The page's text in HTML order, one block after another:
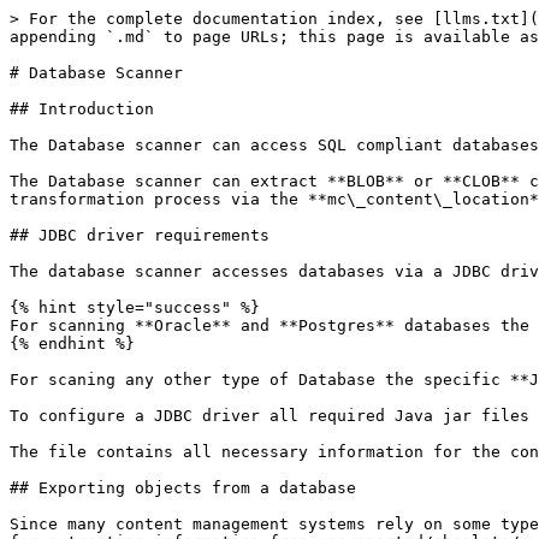
> For the complete documentation index, see [llms.txt](https://docs.migration-center.com/llms.txt). Markdown versions of documentation pages are available by appending `.md` to page URLs; this page is available as [Markdown](https://docs.migration-center.com/25.1/scanners/database-scanner.md).

# Database Scanner

## Introduction

The Database scanner can access SQL compliant databases and extract information via user specified **SQL SELECT** **statements**.

The Database scanner can extract **BLOB** or **CLOB** content from a database or use the content files on disk, get their path via the query and use it during the transformation process via the **mc\_content\_location** system attribute.

## JDBC driver requirements

The database scanner accesses databases via a JDBC driver.&#x20;

{% hint style="success" %}
For scanning **Oracle** and **Postgres** databases the JDBC drivers are already included in the Jobserver.
{% endhint %}

For scaning any other type of Database the specific **JDBC driver** for that database needs to be installed/downloaded and then configured for the Job Server.&#x20;

To configure a JDBC driver all required Java jar files and Java library paths need to be added to the **... \migration-center Server Components \jdbc.conf** file.

The file contains all necessary information for the configurations in the comments.

## Exporting objects from a database

Since many content management systems rely on some type of SQL compliant database to manage their data, the Database scanner can also be used as a generic interface for extracting information from unsupported/obsolete/custom built content management systems. The types of database management systems supported are not limited to any particular vendor or brand, as access happens via JDBC, hence any SQL compliant database having a (compatible) JDBC adapter available can be accessed and queried.

Some common content management system features supported by migration-center Database scanner are metadata, including system metadata such as permission information, owner, creator, content path, etc, as well as version information, as long as these types of information can be obtained from the respective system’s SQL database. The information extracted by the database scanner is stored in the migration-center database and can be processed, transformed, validated and imported just like any other type of scanned information.

Note that the Database Scanner can extract content from a database stored in BLOB/CLOB fields. Alternatively, the content files corresponding to the objects can be specified by the user during the transformation process via the mc\_content\_location system attribute.

Depending on the way the content is stored, it may be necessary to extract the content to the filesystem first by other means before migration-center can process it. For the mc\_content\_location system attribute any of the available transformation functions can be used, so it is easy to generate a value resembling a path pointing to the location of the object’s content file, which a migration-center importer can use to import the content. A good practice would be to export content files to the filesystem using the object’s unique identifier as the filename, and then build the path information based on the known path and the objects unique identifier. This location would need